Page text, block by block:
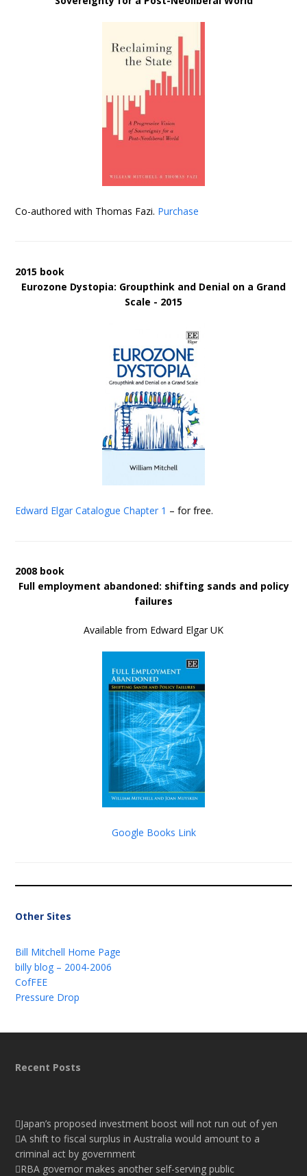
Co-authored with Thomas Fazi. Purchase
2015 book
Eurozone Dystopia: Groupthink and Denial on a Grand
Scale - 2015
Edward Elgar Catalogue Chapter 1 – for free.
2008 book
Full employment abandoned: shifting sands and policy
failures
Available from Edward Elgar UK
Google Books Link
Other Sites
Bill Mitchell Home Page
billy blog – 2004-2006
CofFEE
Pressure Drop
Recent Posts
Japan’s proposed investment boost will not run out of yen
A shift to fiscal surplus in Australia would amount to a
criminal act by government
RBA governor makes another self-serving public